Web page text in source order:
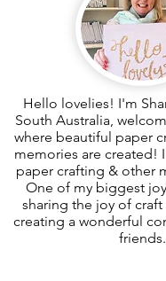
Hello lovelies! I'm
South Australia,
where beautiful paper
memories are created!
paper crafting & other
One of my biggest
sharing the joy of
creating a wonderful
friends.